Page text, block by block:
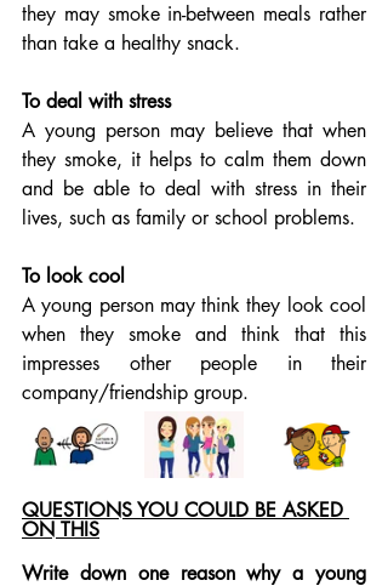
they may smoke in-between meals rather
than take a healthy snack.
To deal with stress
A young person may believe that when
they smoke, it helps to calm them down
and be able to deal with stress in their
lives, such as family or school problems.
To look cool
A young person may think they look cool
when they smoke and think that this
impresses other people in their
company/friendship group.
QUESTIONS YOU COULD BE ASKED
ON THIS
Write down one reason why a young